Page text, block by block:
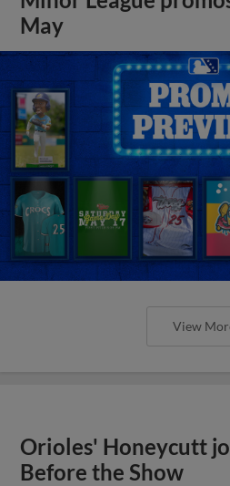
May
View
Orioles' Honeycutt
Before the Show